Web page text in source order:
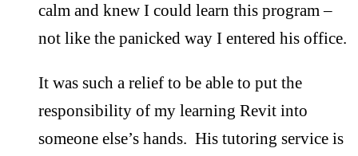
calm and knew I could learn this program –
not like the panicked way I entered his office.
It was such a relief to be able to put the
responsibility of my learning Revit into
someone else’s hands. His tutoring service is